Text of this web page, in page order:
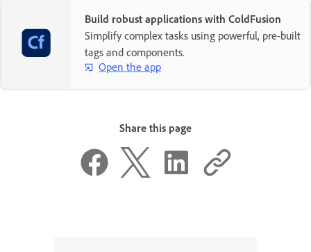
Build robust applications with ColdFusion
Simplify complex tasks using powerful, pre-built
tags and components.
Open the app
Share this page